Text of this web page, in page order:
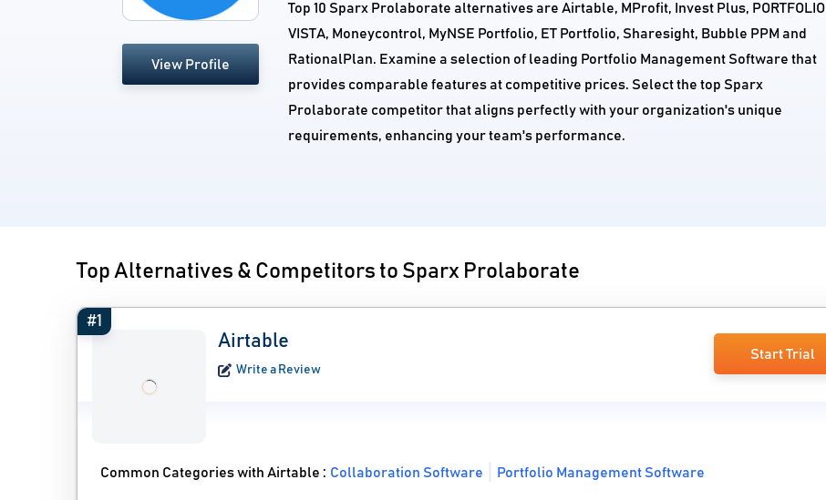
View Profile
Top 10 Sparx Prolaborate alternatives are Airtable, MProfit, Invest Plus, PORTFOLIO
VISTA, Moneycontrol, MyNSE Portfolio, ET Portfolio, Sharesight, Bubble PPM and
RationalPlan. Examine a selection of leading Portfolio Management Software that
provides comparable features at competitive prices. Select the top Sparx
Prolaborate competitor that aligns perfectly with your organization's unique
requirements, enhancing your team's performance.
Top Alternatives & Competitors to Sparx Prolaborate
#1
Airtable
Write a Review
Start Trial
Common Categories with Airtable :Collaboration Software Portfolio Management Software